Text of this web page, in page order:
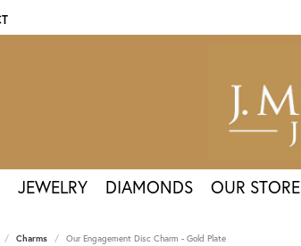
MENU
JEWELRY DIAMONDS OUR STORE
Charms Our Engagement Disc Charm - Gold Plate